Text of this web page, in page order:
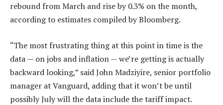
rebound from March and rise by 0.3% on the month,
according to estimates compiled by Bloomberg.
“The most frustrating thing at this point in time is the
data — on jobs and inflation — we’re getting is actually
backward looking,” said John Madziyire, senior portfolio
manager at Vanguard, adding that it won’t be until
possibly July will the data include the tariff impact.